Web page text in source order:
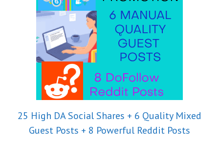
25 High DA Social Shares + 6 Quality Mixed
Guest Posts + 8 Powerful Reddit Posts